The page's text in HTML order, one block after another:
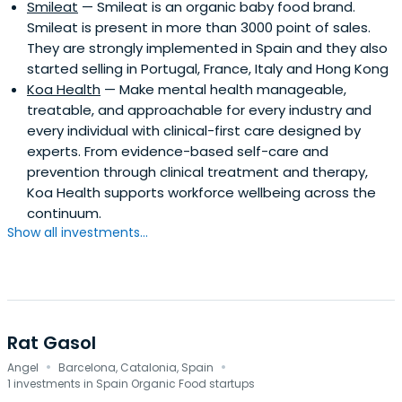
Smileat — Smileat is an organic baby food brand.
Smileat is present in more than 3000 point of sales.
They are strongly implemented in Spain and they also
started selling in Portugal, France, Italy and Hong Kong
Koa Health — Make mental health manageable,
treatable, and approachable for every industry and
every individual with clinical-first care designed by
experts. From evidence-based self-care and
prevention through clinical treatment and therapy,
Koa Health supports workforce wellbeing across the
continuum.
Show all investments...
Rat Gasol
Angel · Barcelona, Catalonia, Spain ·
1 investments in Spain Organic Food startups